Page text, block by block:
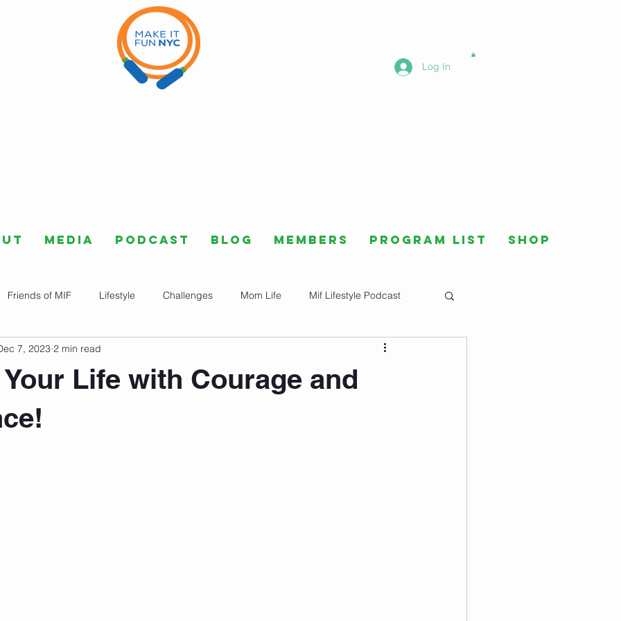
Log In
Friends of MIF Lifestyle Challenges Mom Life Mif Lifestyle Podcast
Development
Life with Courage and
7, 2023 2 min read
Media Podcast Blog Members Program List Shop